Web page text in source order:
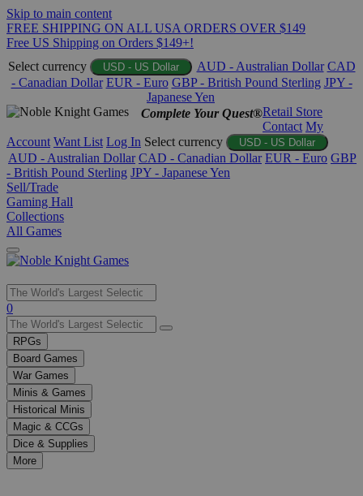
Skip to main content
FREE SHIPPING ON ALL USA ORDERS OVER $149
Free US Shipping on Orders $149+!
Select currency
USD - US Dollar AUD - Australian Dollar CAD
- Canadian Dollar EUR - Euro GBP - British Pound Sterling JPY -
Japanese Yen
Complete Your Quest®Retail Store
Contact My
Account Want List Log In Select currency USD - US Dollar
AUD - Australian Dollar CAD - Canadian Dollar EUR - Euro GBP
- British Pound Sterling JPY - Japanese Yen
Sell/Trade
Gaming Hall
Collections
All Games
Use
the
up
and
down
arrows
to
select
a
result.
Press
enter
0
RPGs
Board Games
War Games
Minis & Games
Historical Minis
Magic & CCGs
Dice & Supplies
More